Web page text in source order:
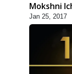
Mokshni
Jan 25, 2017